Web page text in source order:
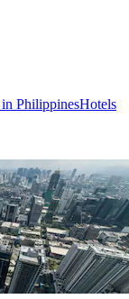
PhilippinesHotels